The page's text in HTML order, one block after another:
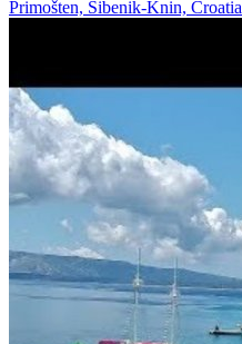
Primošten, Šibenik-Knin, Croatia